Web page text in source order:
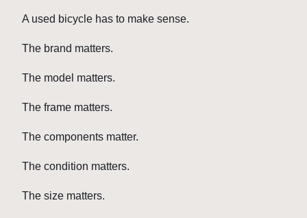
A used bicycle has to make sense.
The brand matters.
The model matters.
The frame matters.
The components matter.
The condition matters.
The size matters.